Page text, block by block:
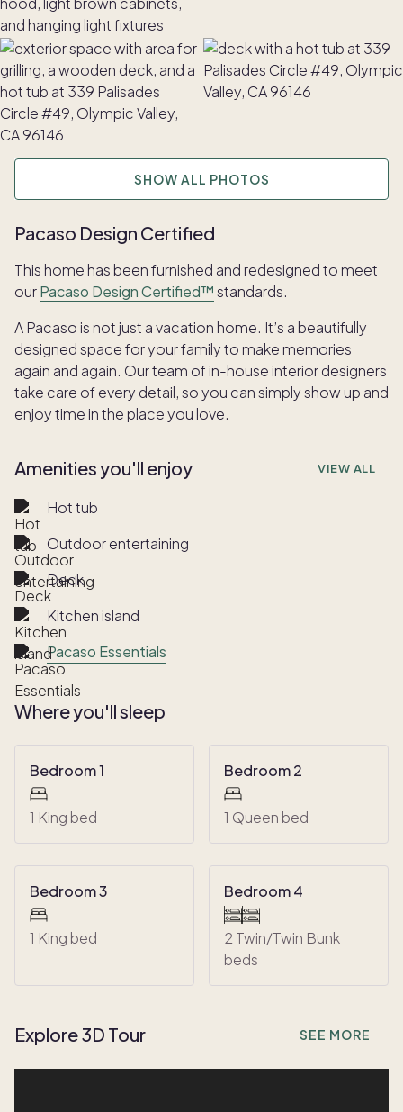
SHOW ALL PHOTOS
Pacaso Design Certified
This home has been furnished and redesigned to meet
ourPacaso Design Certified™standards.
A Pacaso is not just a vacation home. It’s a beautifully
designed space for your family to make memories
again and again. Our team of in-house interior designers
take care of every detail, so you can simply show up and
enjoy time in the place you love.
Amenities you'll enjoy VIEW ALL
Hot tub
Outdoor entertaining
Deck
Kitchen island
Pacaso Essentials
Where you'll sleep
Bedroom 1
1 King bed
Bedroom 2
1 Queen bed
Bedroom 3
1 King bed
Bedroom 4
2 Twin/Twin Bunk
beds
Explore 3D Tour SEE MORE